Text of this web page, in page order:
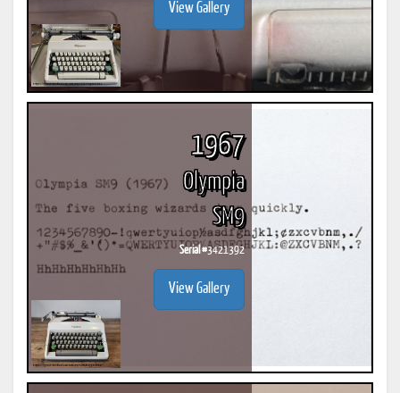
View Gallery
1967
Olympia
SM9
Serial #3421392
View Gallery